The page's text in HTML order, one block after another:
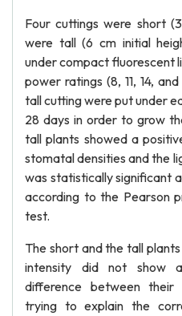
Four cuttings were short
were tall (6 cm initial
under compact fluorescent
power ratings (8, 11, 14,
tall cutting were put under
28 days in order to grow
tall plants showed a
stomatal densities and the
was statistically significant
according to the Pearson
test.
The short and the tall
intensity did not show
difference between their
trying to explain the